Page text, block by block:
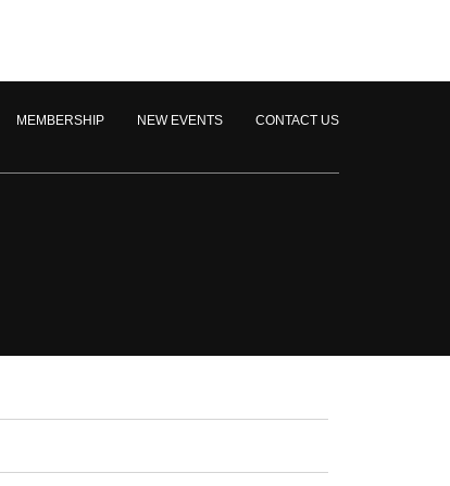
MEMBERSHIP NEW EVENTS CONTACT US